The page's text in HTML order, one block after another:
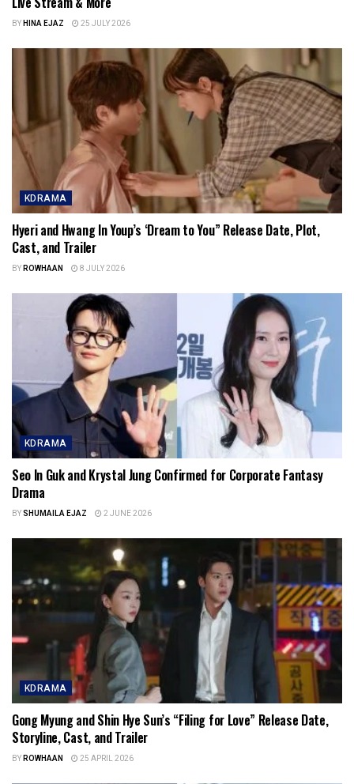
BYHINA EJAZ 25 JULY 2026
KDRAMA
Hyeri and Hwang In Youp’s ‘Dream to You” Release Date, Plot,
Cast, and Trailer
BYROWHAAN 8 JULY 2026
KDRAMA
Seo In Guk and Krystal Jung Confirmed for Corporate Fantasy
Drama
BYSHUMAILA EJAZ 2 JUNE 2026
KDRAMA
Gong Myung and Shin Hye Sun’s “Filing for Love” Release Date,
Storyline, Cast, and Trailer
BYROWHAAN 25 APRIL 2026